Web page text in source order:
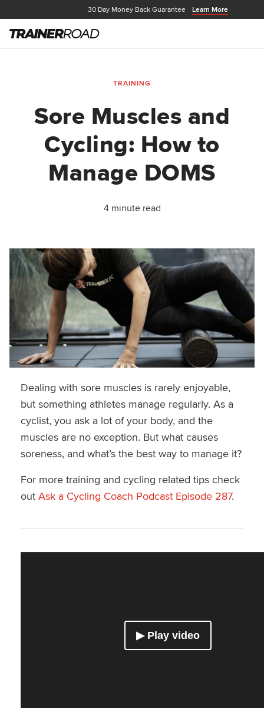
30 Day Money Back Guarantee Learn More
TRAINING
Sore Muscles and
Cycling: How to
Manage DOMS
4 minute read
Dealing with sore muscles is rarely enjoyable,
but something athletes manage regularly. As a
cyclist, you ask a lot of your body, and the
muscles are no exception. But what causes
soreness, and what’s the best way to manage it?
For more training and cycling related tips check
out Ask a Cycling Coach Podcast Episode 287.